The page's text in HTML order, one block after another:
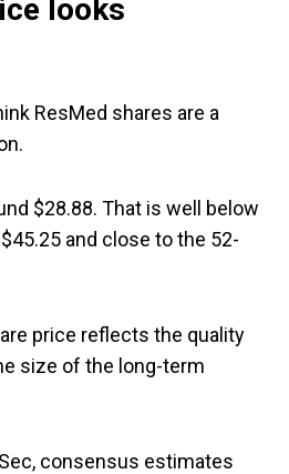
looks
ResMed shares are a
$28.88. That is well below
and close to the 52-
price reflects the quality
size of the long-term
consensus estimates